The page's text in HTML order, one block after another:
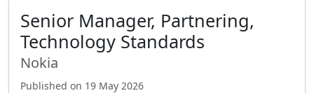
Senior Manager, Partnering,
Technology Standards
Nokia
Published on 19 May 2026